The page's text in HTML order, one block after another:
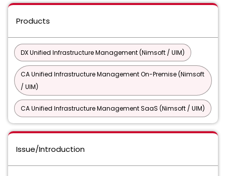
Products
DX Unified Infrastructure Management (Nimsoft / UIM)
CA Unified Infrastructure Management On-Premise (Nimsoft
/ UIM)
CA Unified Infrastructure Management SaaS (Nimsoft / UIM)
Issue/Introduction